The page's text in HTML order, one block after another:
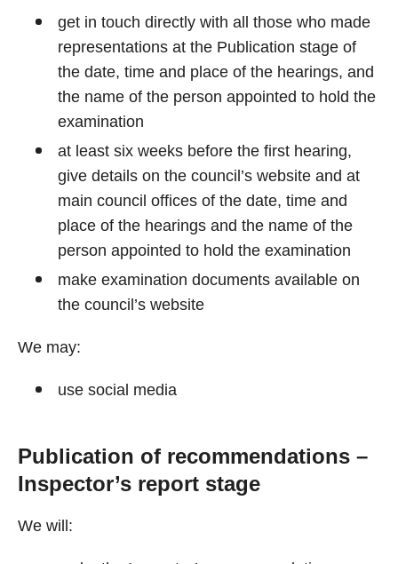
get in touch directly with all those who made
representations at the Publication stage of
the date, time and place of the hearings, and
the name of the person appointed to hold the
examination
at least six weeks before the first hearing,
give details on the council’s website and at
main council offices of the date, time and
place of the hearings and the name of the
person appointed to hold the examination
make examination documents available on
the council’s website
We may:
use social media
Publication of recommendations –
Inspector’s report stage
We will: